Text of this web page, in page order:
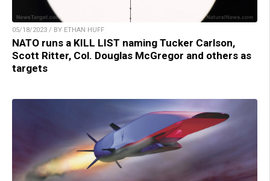
05/18/2023 / BY ETHAN HUFF
NATO runs a KILL LIST naming Tucker Carlson,
Scott Ritter, Col. Douglas McGregor and others as
targets